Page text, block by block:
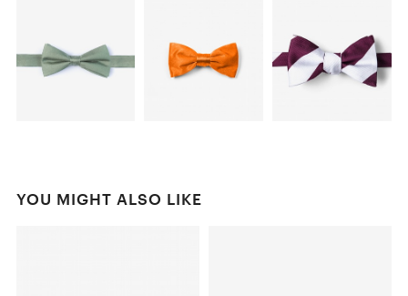
YOU MIGHT ALSO LIKE